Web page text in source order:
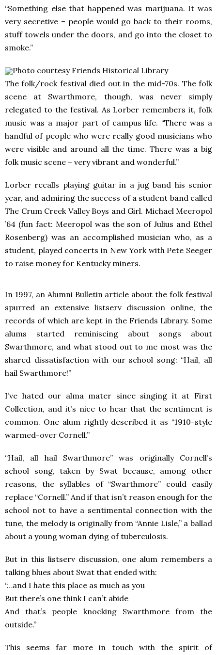
“Something else that happened was marijuana. It was
very secretive – people would go back to their rooms,
stuff towels under the doors, and go into the closet to
smoke.”
Photo courtesy Friends Historical Library
The folk/rock festival died out in the mid-70s. The folk
scene at Swarthmore, though, was never simply
relegated to the festival. As Lorber remembers it, folk
music was a major part of campus life. “There was a
handful of people who were really good musicians who
were visible and around all the time. There was a big
folk music scene – very vibrant and wonderful.”
Lorber recalls playing guitar in a jug band his senior
year, and admiring the success of a student band called
The Crum Creek Valley Boys and Girl. Michael Meeropol
’64 (fun fact: Meeropol was the son of Julius and Ethel
Rosenberg) was an accomplished musician who, as a
student, played concerts in New York with Pete Seeger
to raise money for Kentucky miners.
In 1997, an Alumni Bulletin article about the folk festival
spurred an extensive listserv discussion online, the
records of which are kept in the Friends Library. Some
alums started reminiscing about songs about
Swarthmore, and what stood out to me most was the
shared dissatisfaction with our school song: “Hail, all
hail Swarthmore!”
I’ve hated our alma mater since singing it at First
Collection, and it’s nice to hear that the sentiment is
common. One alum rightly described it as “1910-style
warmed-over Cornell.”
“Hail, all hail Swarthmore” was originally Cornell’s
school song, taken by Swat because, among other
reasons, the syllables of “Swarthmore” could easily
replace “Cornell.” And if that isn’t reason enough for the
school not to have a sentimental connection with the
tune, the melody is originally from “Annie Lisle,” a ballad
about a young woman dying of tuberculosis.
But in this listserv discussion, one alum remembers a
talking blues about Swat that ended with:
“…and I hate this place as much as you
But there’s one think I can’t abide
And that’s people knocking Swarthmore from the
outside.”
This seems far more in touch with the spirit of